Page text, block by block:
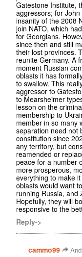
Gatestone Institute,
aggressors; for
insanity of the 2008
join NATO, which
for Georgians.
since then and still
their lost provinces.
reunite Germany. A
moment Russian
oblasts it has
to swallow. This
aggressor to
to Mearsheimer
lesson on the
membership to
member in so many
separation need not
constitution since
any territory, but
reamended or
peace for a number
more prosperous,
everything to make
oblasts would want
running Russia, and
Hopefully, they will
responsive to the
Reply->
cammo99